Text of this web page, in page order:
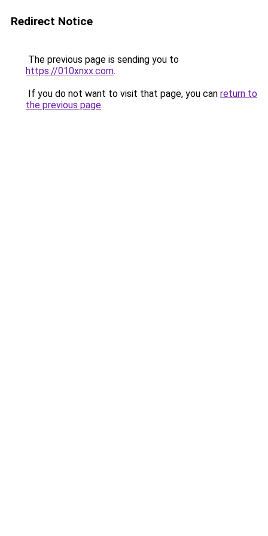
Redirect Notice
The previous page is sending you to
https://010xnxx.com.
If you do not want to visit that page, you can return to
the previous page.